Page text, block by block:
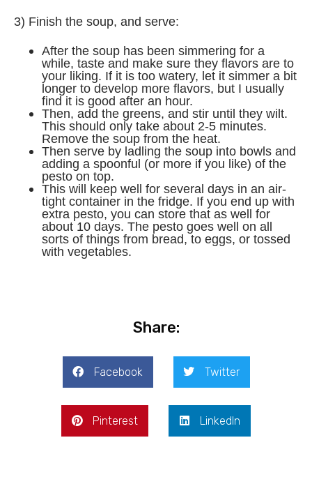
3) Finish the soup, and serve:
After the soup has been simmering for a
while, taste and make sure they flavors are to
your liking. If it is too watery, let it simmer a bit
longer to develop more flavors, but I usually
find it is good after an hour.
Then, add the greens, and stir until they wilt.
This should only take about 2-5 minutes.
Remove the soup from the heat.
Then serve by ladling the soup into bowls and
adding a spoonful (or more if you like) of the
pesto on top.
This will keep well for several days in an air-
tight container in the fridge. If you end up with
extra pesto, you can store that as well for
about 10 days. The pesto goes well on all
sorts of things from bread, to eggs, or tossed
with vegetables.
Share:
Facebook Twitter
Pinterest LinkedIn